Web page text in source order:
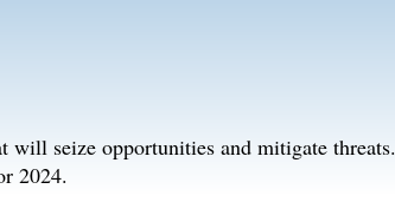
seize opportunities and mitigate threats.
2024.